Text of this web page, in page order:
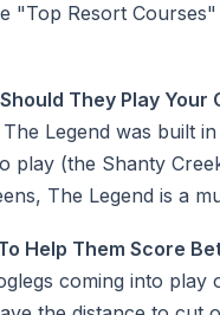
"Top Resort
They Play Your
Legend was built
play (the Shanty
The Legend is a
Help Them Score
coming into play